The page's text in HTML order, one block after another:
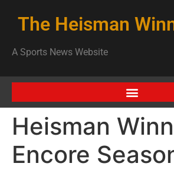
The Heisman
A Sports News Website
Heisman
Encore